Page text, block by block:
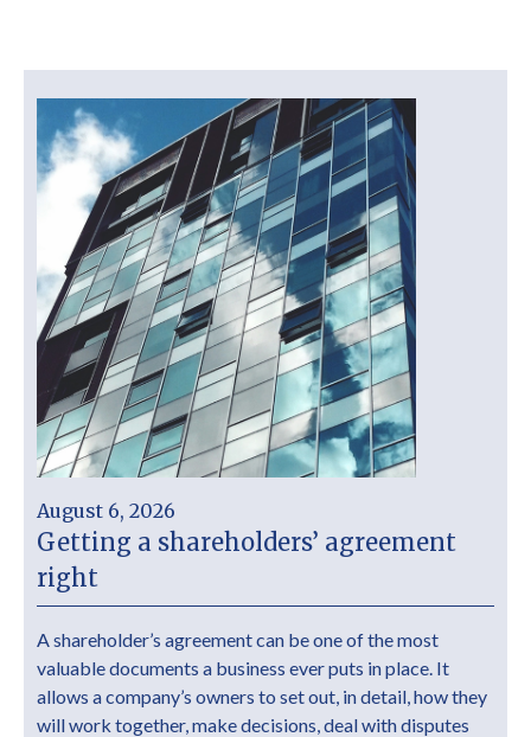
August 6, 2026
Getting a shareholders’ agreement
right
A shareholder’s agreement can be one of the most
valuable documents a business ever puts in place. It
allows a company’s owners to set out, in detail, how they
will work together, make decisions, deal with disputes